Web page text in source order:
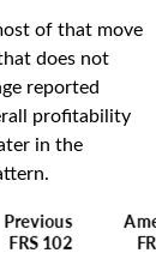
of that move
does not
reported
profitability
in the